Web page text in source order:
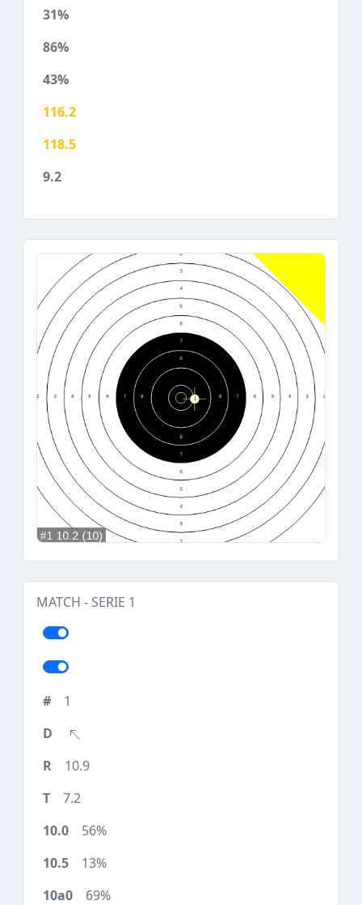
31%
86%
43%
116.2
118.5
9.2
MATCH - SERIE 1
1
10.9
7.2
56%
13%
69%